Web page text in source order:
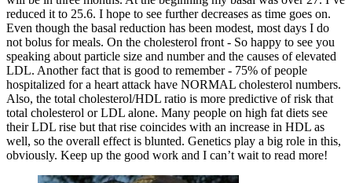
reduced it to 25.6. I hope to see further decreases as time goes on.
Even though the basal reduction has been modest, most days I do
not bolus for meals. On the cholesterol front - So happy to see you
speaking about particle size and number and the causes of elevated
LDL. Another fact that is good to remember - 75% of people
hospitalized for a heart attack have NORMAL cholesterol numbers.
Also, the total cholesterol/HDL ratio is more predictive of risk that
total cholesterol or LDL alone. Many people on high fat diets see
their LDL rise but that rise coincides with an increase in HDL as
well, so the overall effect is blunted. Genetics play a big role in this,
obviously. Keep up the good work and I can’t wait to read more!